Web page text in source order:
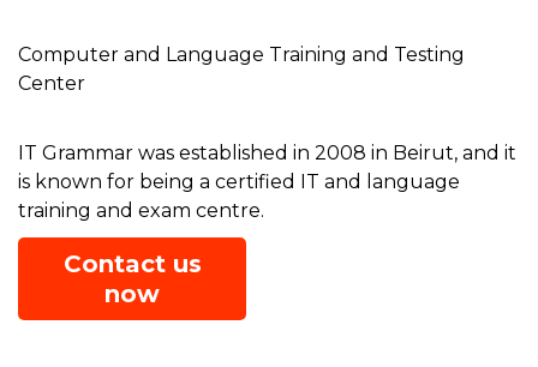
Computer and Language Training and Testing
Center
IT Grammar was established in 2008 in Beirut, and it
is known for being a certified IT and language
training and exam centre.
Contact us
now